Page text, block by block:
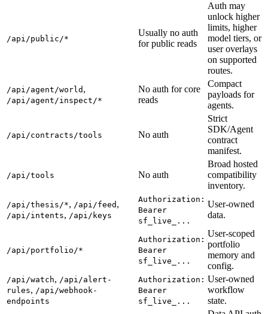
/api/public/*
Usually no auth
for public reads
Auth may
unlock higher
limits, higher
model tiers, or
user overlays
on supported
routes.
/api/agent/world ,
/api/agent/inspect/*
No auth for core
reads
Compact
payloads for
agents.
/api/contracts/tools No auth
Strict
SDK/Agent
contract
manifest.
/api/tools No auth
Broad hosted
compatibility
inventory.
/api/thesis/*, /api/feed ,
/api/intents, /api/keys
Authorization:
Bearer
sf_live_...
User-owned
data.
/api/portfolio/*
Authorization:
Bearer
sf_live_...
User-scoped
portfolio
memory and
config.
/api/watch, /api/alert-
rules, /api/webhook-
endpoints
Authorization:
Bearer
sf_live_...
User-owned
workflow
state.